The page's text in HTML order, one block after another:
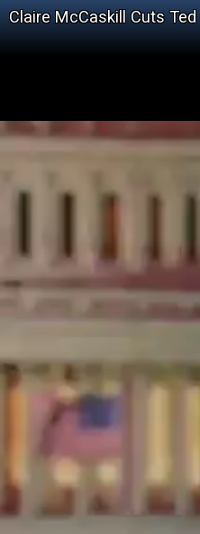
Claire McCaskill Cuts